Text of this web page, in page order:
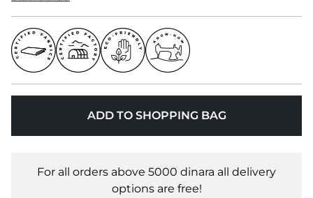
ADD TO SHOPPING BAG
For all orders above 5000 dinara all delivery
options are free!